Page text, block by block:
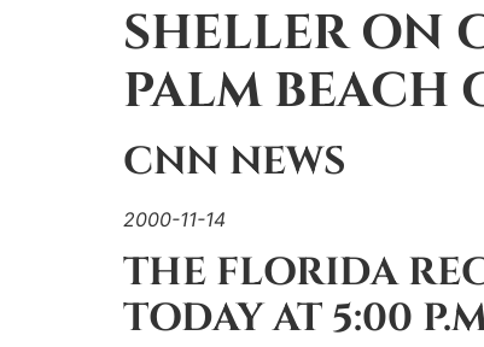
SHELLER ON
PALM BEACH
CNN NEWS
2000-11-14
THE FLORIDA
TODAY AT 5:00